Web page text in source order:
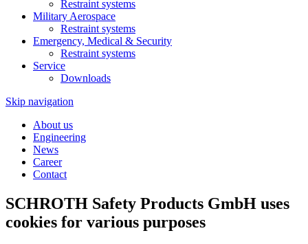
Restraint systems
Military Aerospace
Restraint systems
Emergency, Medical & Security
Restraint systems
Service
Downloads
Skip navigation
About us
Engineering
News
Career
Contact
SCHROTH Safety Products GmbH uses
cookies for various purposes